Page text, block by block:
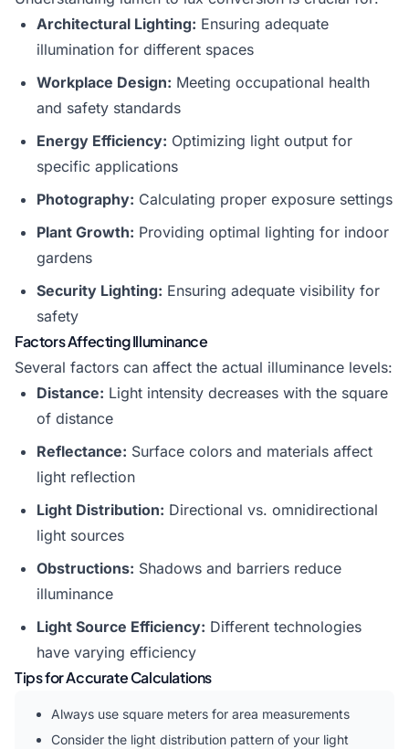
Architectural Lighting: Ensuring adequate
illumination for different spaces
Workplace Design: Meeting occupational health
and safety standards
Energy Efficiency: Optimizing light output for
specific applications
Photography: Calculating proper exposure settings
Plant Growth: Providing optimal lighting for indoor
gardens
Security Lighting: Ensuring adequate visibility for
safety
Factors Affecting Illuminance
Several factors can affect the actual illuminance levels:
Distance: Light intensity decreases with the square
of distance
Reflectance: Surface colors and materials affect
light reflection
Light Distribution: Directional vs. omnidirectional
light sources
Obstructions: Shadows and barriers reduce
illuminance
Light Source Efficiency: Different technologies
have varying efficiency
Tips for Accurate Calculations
Always use square meters for area measurements
Consider the light distribution pattern of your light